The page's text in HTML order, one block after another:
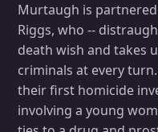
Murtaugh is
Riggs, who --
death wish and takes
criminals at every
their first homicide
involving a young